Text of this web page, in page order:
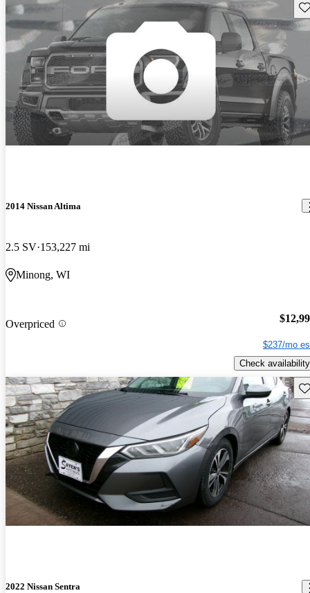
2014 Nissan Altima
2.5 SV 153,227 mi
Minong, WI
Overpriced
$237/mo
Check availability
2022 Nissan Sentra